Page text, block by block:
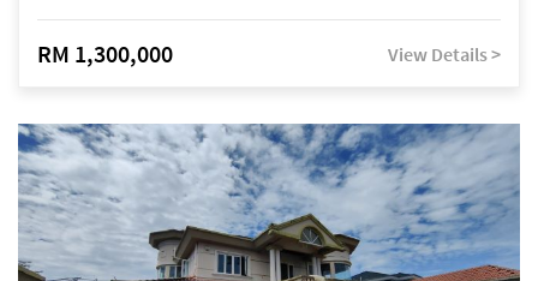
RM 1,300,000 View Details >